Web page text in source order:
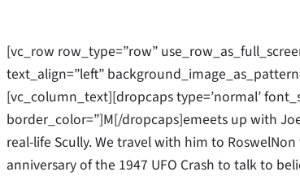
[vc_row row_type=”row”
text_align=”left”
[vc_column_text][dropcaps type=’normal’
border_color=”]M[/dropcaps]emeets up with
real-life Scully. We travel with him to
anniversary of the 1947 UFO Crash to talk to